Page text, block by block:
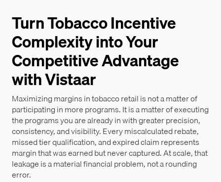
Turn Tobacco Incentive
Complexity into Your
Competitive Advantage
with Vistaar
Maximizing margins in tobacco retail is not a matter of
participating in more programs. It is a matter of executing
the programs you are already in with greater precision,
consistency, and visibility. Every miscalculated rebate,
missed tier qualification, and expired claim represents
margin that was earned but never captured. At scale, that
leakage is a material financial problem, not a rounding
error.